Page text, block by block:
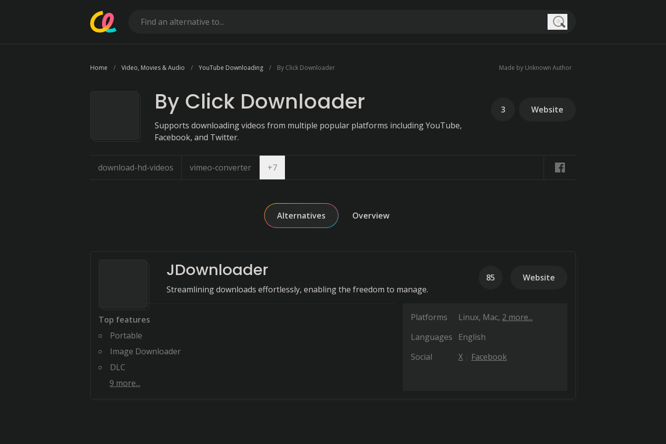
Home Video, Movies & Audio YouTube Downloading By Click Downloader Made by Unknown Author
By Click Downloader
Supports downloading videos from multiple popular platforms including YouTube,
Facebook, and Twitter.
3 Website
download-hd-videos vimeo-converter +7Open dropdown
Alternatives Overview
JDownloader
Streamlining downloads effortlessly, enabling the freedom to manage.
85 Website
Top features
Portable
Image Downloader
DLC
9 more...
Platforms Linux Mac 2 more...
Languages
English
Social
X Facebook